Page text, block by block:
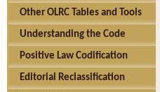
Other OLRC Tables and Tools
Understanding the Code
Positive Law Codification
Editorial Reclassification